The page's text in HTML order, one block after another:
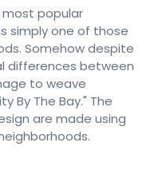
most popular
simply one of those
Somehow despite
differences between
to weave
By The Bay." The
are made using